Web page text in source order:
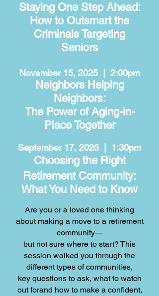
Staying One Step Ahead:
How to Outsmart the
Criminals Targeting
Seniors
November 15, 2025 | 2:00pm
Neighbors Helping
Neighbors:
The Power of Aging-in-
Place Together
September 17, 2025 | 1:30pm
Choosing the Right
Retirement Community:
What You Need to Know
Are you or a loved one thinking
about making a move to a retirement
community—
but not sure where to start? This
session walked you through the
different types of communities,
key questions to ask, what to watch
out forand how to make a confident,